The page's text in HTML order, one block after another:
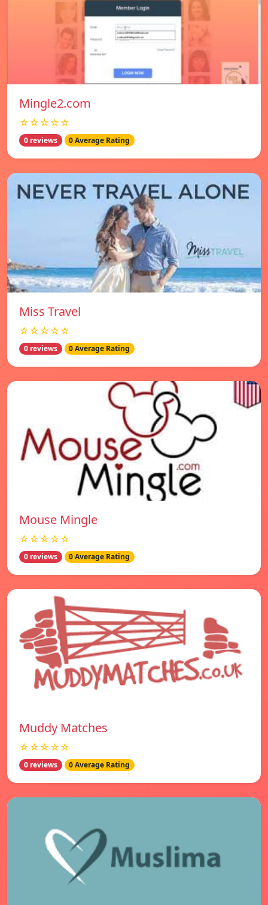
Mingle2.com
☆☆☆☆☆
0 reviews 0 Average Rating
Miss Travel
☆☆☆☆☆
0 reviews 0 Average Rating
Mouse Mingle
☆☆☆☆☆
0 reviews 0 Average Rating
Muddy Matches
☆☆☆☆☆
0 reviews 0 Average Rating